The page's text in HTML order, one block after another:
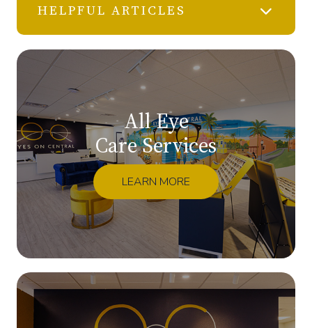
HELPFUL ARTICLES
All Eye
Care Services
LEARN MORE